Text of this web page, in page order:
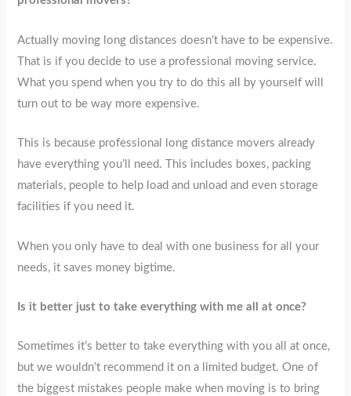
Actually moving long distances doesn’t have to be expensive.
That is if you decide to use a professional moving service.
What you spend when you try to do this all by yourself will
turn out to be way more expensive.
This is because professional long distance movers already
have everything you’ll need. This includes boxes, packing
materials, people to help load and unload and even storage
facilities if you need it.
When you only have to deal with one business for all your
needs, it saves money bigtime.
Is it better just to take everything with me all at once?
Sometimes it’s better to take everything with you all at once,
but we wouldn’t recommend it on a limited budget. One of
the biggest mistakes people make when moving is to bring